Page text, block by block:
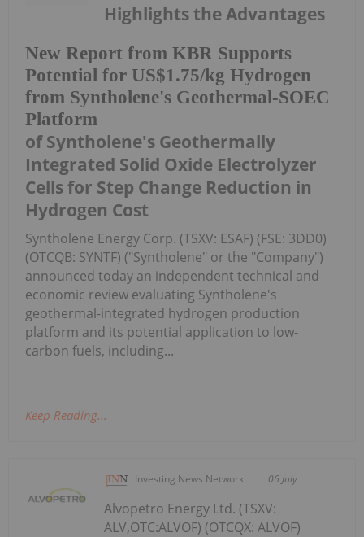
New Report from KBR Supports
Potential for US$1.75/kg Hydrogen
from Syntholene's Geothermal-SOEC
Platform
Highlights the Advantages
of Syntholene's Geothermally
Integrated Solid Oxide Electrolyzer
Cells for Step Change Reduction in
Hydrogen Cost
Syntholene Energy Corp. (TSXV: ESAF) (FSE: 3DD0)
(OTCQB: SYNTF) ("Syntholene" or the "Company")
announced today an independent technical and
economic review evaluating Syntholene's
geothermal-integrated hydrogen production
platform and its potential application to low-
carbon fuels, including...
Keep Reading...
Investing News Network 06 July
Alvopetro Energy Ltd. (TSXV:
ALV,OTC:ALVOF) (OTCQX: ALVOF)